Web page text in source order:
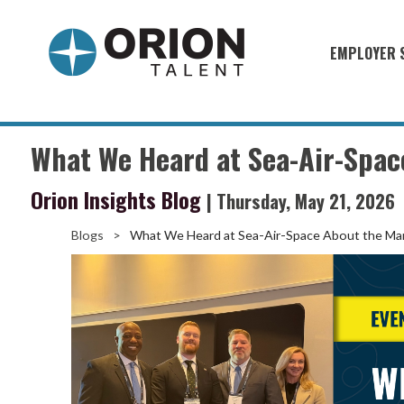
EMPLOYER
Military
Muster
Industries
What We Heard at Sea-Air-
Orion Insights Blog | Thursday, May 21, 2026
Blogs > What We Heard at Sea-Air-Space About the